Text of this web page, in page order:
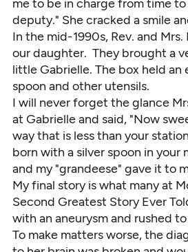
me to be in charge from time
deputy." She cracked a smile
In the mid-1990s, Rev. and
our daughter. They brought a
little Gabrielle. The box held
spoon and other utensils.
I will never forget the glance
at Gabrielle and said, "Now
way that is less than your
born with a silver spoon in
and my "grandeese" gave it to
My final story is what many at
Second Greatest Story Ever
with an aneurysm and rushed
To make matters worse, the